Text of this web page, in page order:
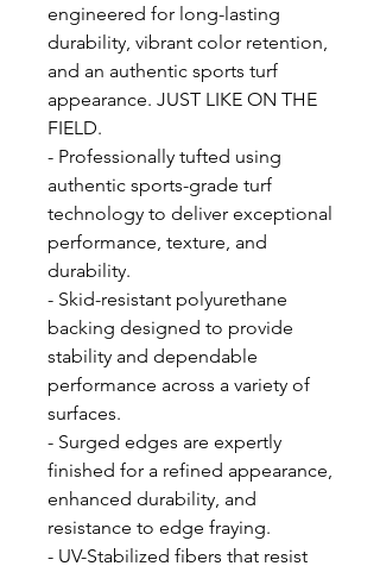
engineered for long-lasting
durability, vibrant color retention,
and an authentic sports turf
appearance. JUST LIKE ON THE
FIELD.
- Professionally tufted using
authentic sports-grade turf
technology to deliver exceptional
performance, texture, and
durability.
- Skid-resistant polyurethane
backing designed to provide
stability and dependable
performance across a variety of
surfaces.
- Surged edges are expertly
finished for a refined appearance,
enhanced durability, and
resistance to edge fraying.
- UV-Stabilized fibers that resist